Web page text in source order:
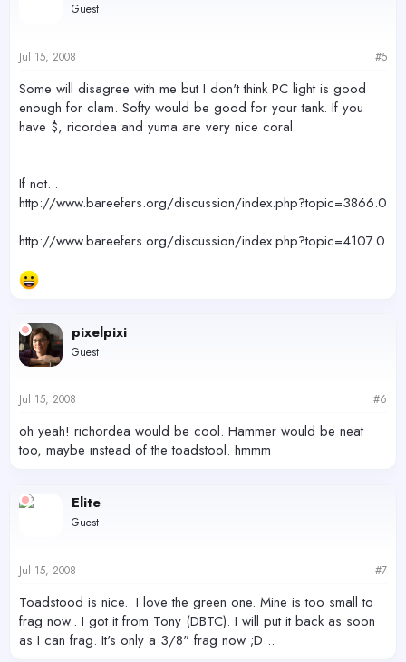
Guest
Jul 15, 2008 #5
Some will disagree with me but I don't think PC light is good
enough for clam. Softy would be good for your tank. If you
have $, ricordea and yuma are very nice coral.
If not...
http://www.bareefers.org/discussion/index.php?topic=3866.0
http://www.bareefers.org/discussion/index.php?topic=4107.0
pixelpixi
Guest
Jul 15, 2008 #6
oh yeah! richordea would be cool. Hammer would be neat
too, maybe instead of the toadstool. hmmm
Elite
Guest
Jul 15, 2008 #7
Toadstood is nice.. I love the green one. Mine is too small to
frag now.. I got it from Tony (DBTC). I will put it back as soon
as I can frag. It's only a 3/8" frag now ;D ..